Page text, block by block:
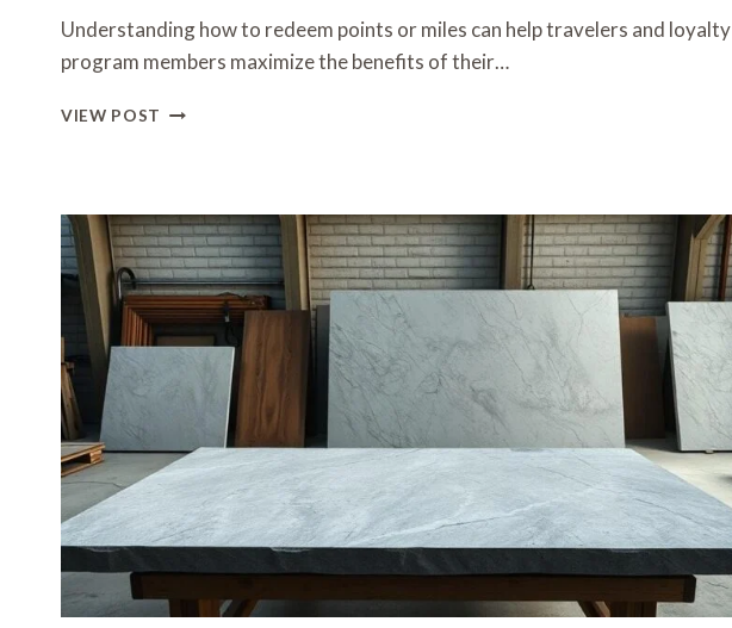
Understanding how to redeem points or miles can help travelers and loyalty
program members maximize the benefits of their…
VIEW POST HOW
IN
HONG
KONG